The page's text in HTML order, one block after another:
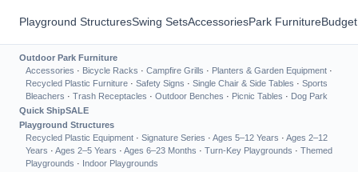
Playground StructuresSwing SetsAccessoriesPark Furniture
Outdoor Park Furniture
Accessories · Bicycle Racks · Campfire Grills · Planters & Garden Equipment ·
Recycled Plastic Furniture · Safety Signs · Single Chair & Side Tables · Sports
Bleachers · Trash Receptacles · Outdoor Benches · Picnic Tables · Dog Park
Quick ShipSALE
Playground Structures
Recycled Plastic Equipment · Signature Series · Ages 5–12 Years · Ages 2–12
Years · Ages 2–5 Years · Ages 6–23 Months · Turn-Key Playgrounds · Themed
Playgrounds · Indoor Playgrounds